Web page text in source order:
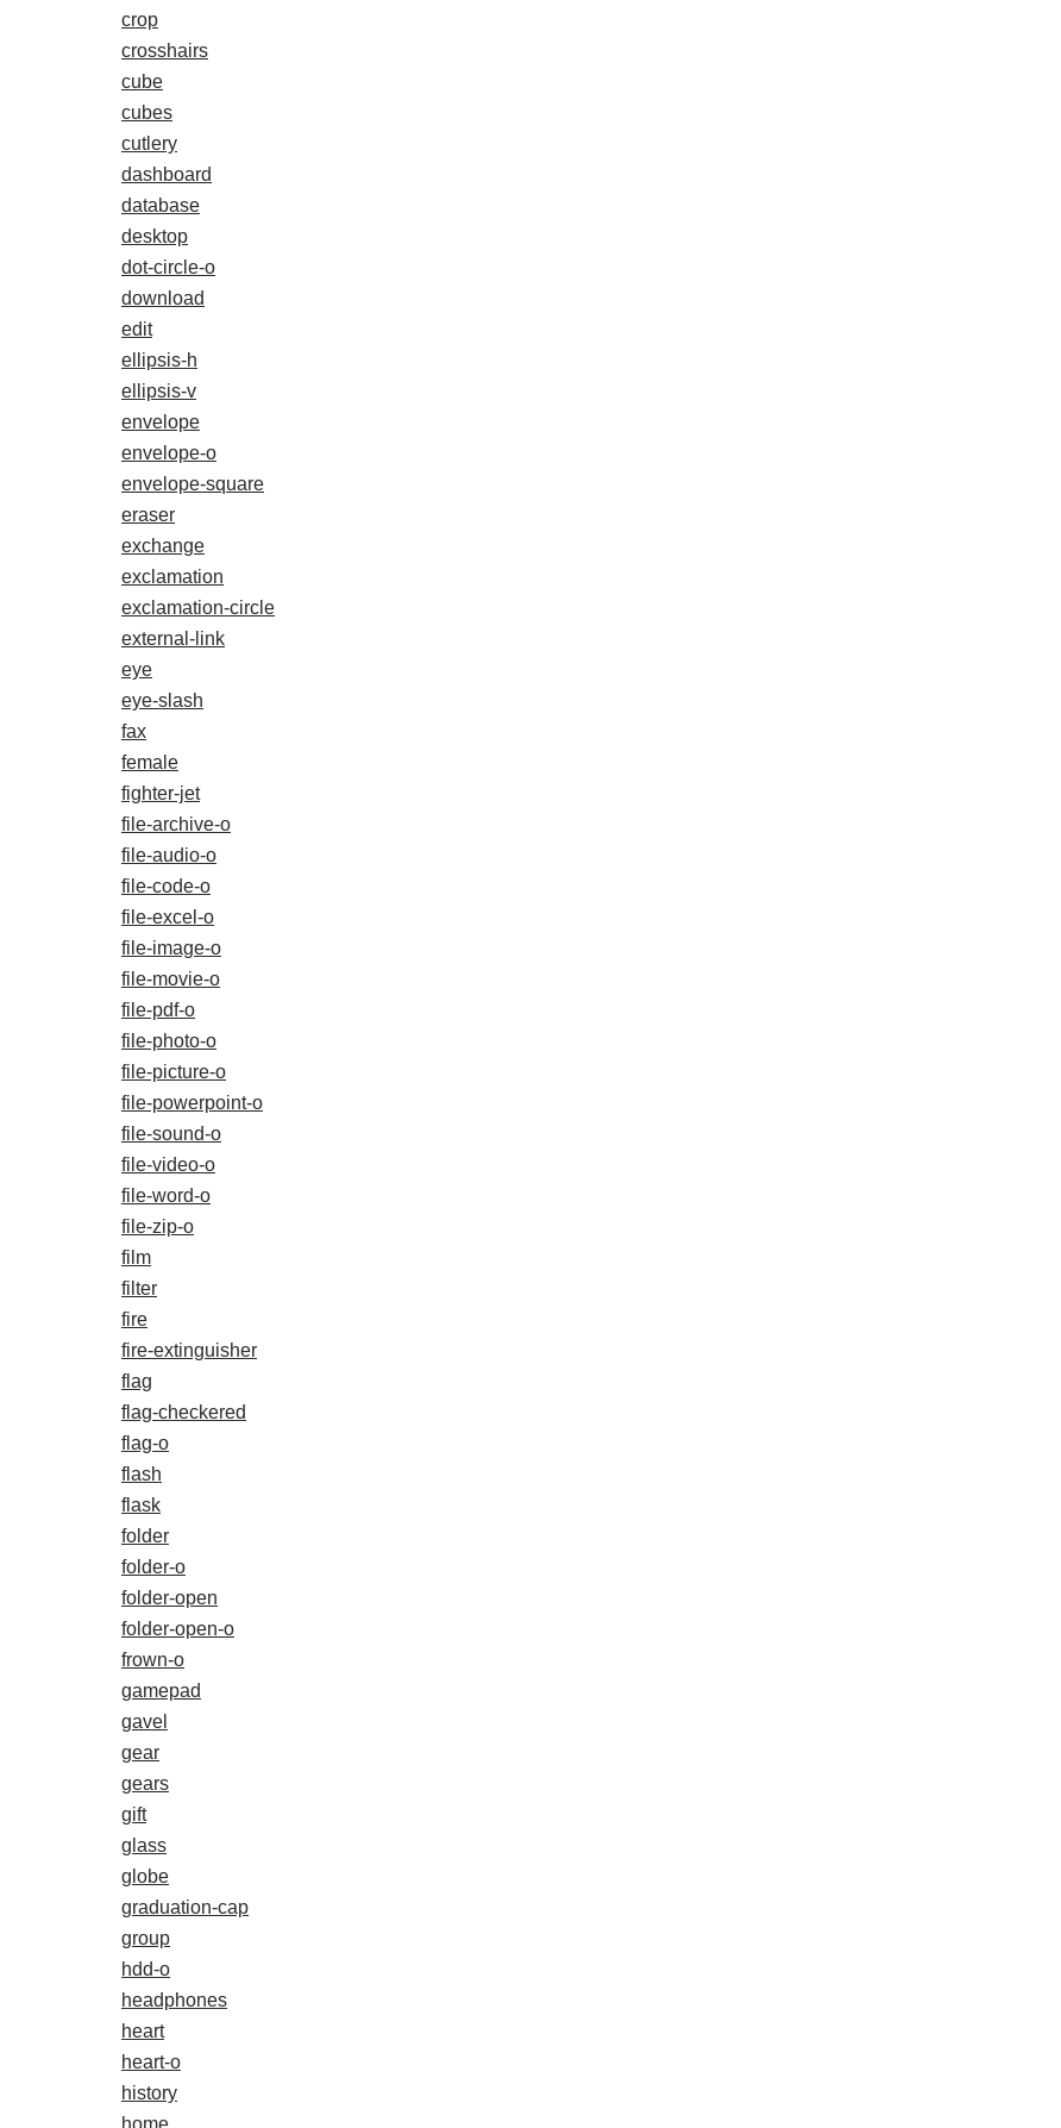
crop
crosshairs
cube
cubes
cutlery
dashboard
database
desktop
dot-circle-o
download
edit
ellipsis-h
ellipsis-v
envelope
envelope-o
envelope-square
eraser
exchange
exclamation
exclamation-circle
external-link
eye
eye-slash
fax
female
fighter-jet
file-archive-o
file-audio-o
file-code-o
file-excel-o
file-image-o
file-movie-o
file-pdf-o
file-photo-o
file-picture-o
file-powerpoint-o
file-sound-o
file-video-o
file-word-o
file-zip-o
film
filter
fire
fire-extinguisher
flag
flag-checkered
flag-o
flash
flask
folder
folder-o
folder-open
folder-open-o
frown-o
gamepad
gavel
gear
gears
gift
glass
globe
graduation-cap
group
hdd-o
headphones
heart
heart-o
history
home